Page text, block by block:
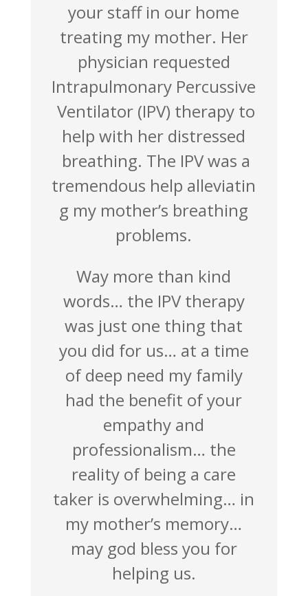
your staff in our home
treating my mother. Her
physician requested
Intrapulmonary Percussive
Ventilator(IPV) therapy to
help with her distressed
breathing. The IPV was a
tremendous help alleviatin
g my mother’s breathing
problems.
Way more than kind
words… the IPV therapy
was just one thing that
you did for us… at a time
of deep need my family
had the benefit of your
empathy and
professionalism… the
reality of being a care
taker is overwhelming… in
my mother’s memory…
may god bless you for
helping us.